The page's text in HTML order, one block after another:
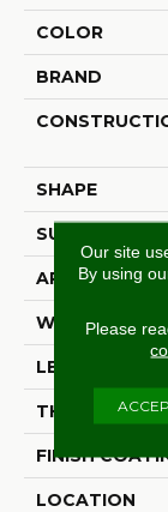
COLOR
BRAND
SHAPE
SURFACE TYPE
APPLICATION
WIDTH
LENGTH
THICKNESS
FINISH
LOCATION
Our site
By using
Please